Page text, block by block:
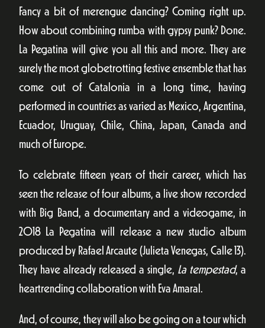
Fancy a bit of merengue dancing? Coming right up.
How about combining rumba with gypsy punk? Done.
La Pegatina will give you all this and more. They are
surely the most globetrotting festive ensemble that has
come out of Catalonia in a long time, having
performed in countries as varied as Mexico, Argentina,
Ecuador, Uruguay, Chile, China, Japan, Canada and
much of Europe.
To celebrate fifteen years of their career, which has
seen the release of four albums, a live show recorded
with Big Band, a documentary and a videogame, in
2018 La Pegatina will release a new studio album
produced by Rafael Arcaute (Julieta Venegas, Calle 13).
They have already released a single, La tempestad, a
heartrending collaboration with Eva Amaral.
And, of course, they will also be going on a tour which